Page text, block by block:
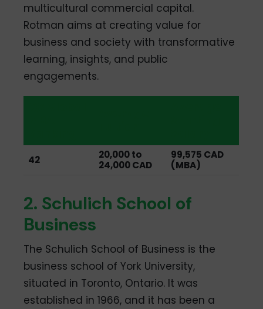
multicultural commercial capital.
Rotman aims at creating value for
business and society with transformative
learning, insights, and public
engagements.
42
20,000 to
24,000 CAD
99,575 CAD
(MBA)
2. Schulich School of
Business
The Schulich School of Business is the
business school of York University,
situated in Toronto, Ontario. It was
established in 1966, and it has been a